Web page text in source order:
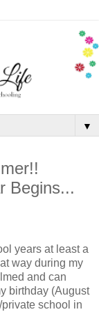
▼
Begins...
years at least a
way during my
and can
birthday (August
school in